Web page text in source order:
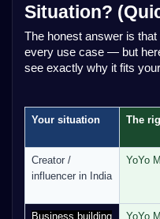
Situation?
The honest answer is
every use case — but
see exactly why it fits
Your situation The
Creator /
influencer in India
YoYo
Business building
YoYo